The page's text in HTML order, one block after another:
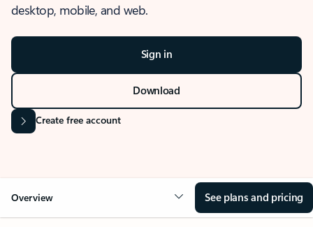
desktop, mobile, and web.
Sign in
Download
Create free account
Overview See plans and pricing